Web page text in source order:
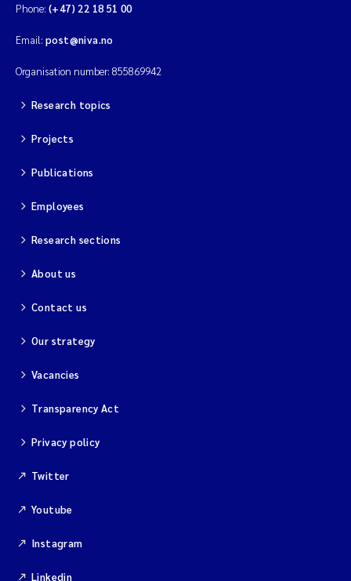
Phone: (+47) 22 18 51 00
Email: post@niva.no
Organisation number: 855869942
Research topics
Projects
Publications
Employees
Research sections
About us
Contact us
Our strategy
Vacancies
Transparency Act
Privacy policy
Twitter
Youtube
Instagram
Linkedin